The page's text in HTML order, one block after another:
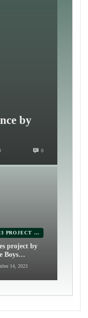
by
0
2023 PROJECT NOMINATIONS
project by
Boys
and
14, 2023